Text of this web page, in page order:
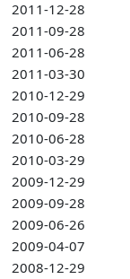
2011-12-28
2011-09-28
2011-06-28
2011-03-30
2010-12-29
2010-09-28
2010-06-28
2010-03-29
2009-12-29
2009-09-28
2009-06-26
2009-04-07
2008-12-29